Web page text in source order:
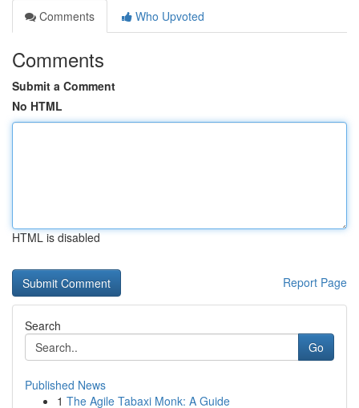
Comments
Who Upvoted
Comments
Submit a Comment
No HTML
HTML is disabled
Report Page
Search
Go
Published News
1 The Agile Tabaxi Monk: A Guide